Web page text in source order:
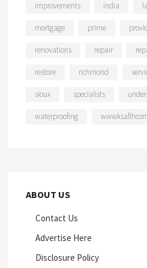
improvements india
mortgage prime
renovations repair
restore richmond
sioux specialists
waterproofing
ABOUT US
Contact Us
Advertise Here
Disclosure Policy